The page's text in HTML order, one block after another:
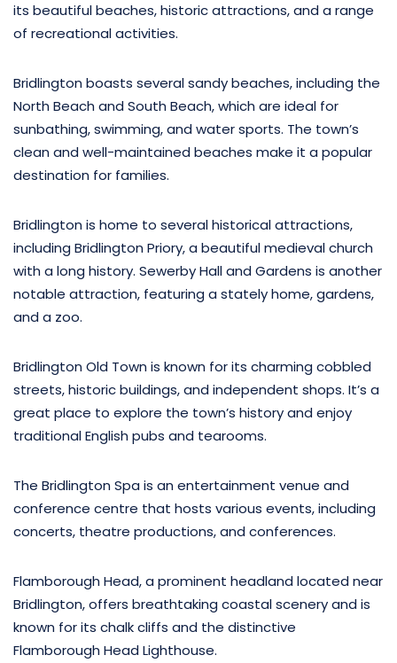
its beautiful beaches, historic attractions, and a range
of recreational activities.
Bridlington boasts several sandy beaches, including the
North Beach and South Beach, which are ideal for
sunbathing, swimming, and water sports. The town’s
clean and well-maintained beaches make it a popular
destination for families.
Bridlington is home to several historical attractions,
including Bridlington Priory, a beautiful medieval church
with a long history. Sewerby Hall and Gardens is another
notable attraction, featuring a stately home, gardens,
and a zoo.
Bridlington Old Town is known for its charming cobbled
streets, historic buildings, and independent shops. It’s a
great place to explore the town’s history and enjoy
traditional English pubs and tearooms.
The Bridlington Spa is an entertainment venue and
conference centre that hosts various events, including
concerts, theatre productions, and conferences.
Flamborough Head, a prominent headland located near
Bridlington, offers breathtaking coastal scenery and is
known for its chalk cliffs and the distinctive
Flamborough Head Lighthouse.